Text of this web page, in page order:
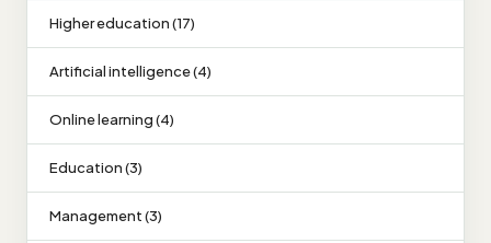
Higher education (17)
Artificial intelligence (4)
Online learning (4)
Education (3)
Management (3)